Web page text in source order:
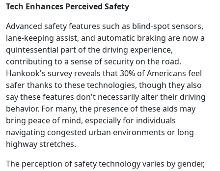
Tech Enhances Perceived Safety
Advanced safety features such as blind-spot sensors,
lane-keeping assist, and automatic braking are now a
quintessential part of the driving experience,
contributing to a sense of security on the road.
Hankook's survey reveals that 30% of Americans feel
safer thanks to these technologies, though they also
say these features don't necessarily alter their driving
behavior. For many, the presence of these aids may
bring peace of mind, especially for individuals
navigating congested urban environments or long
highway stretches.
The perception of safety technology varies by gender,